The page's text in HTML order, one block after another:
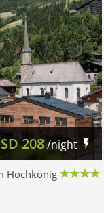
208/night
Hochkönig